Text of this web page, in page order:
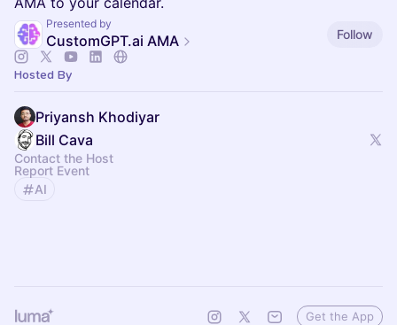
Presented by
CustomGPT.ai AMA Follow
Hosted By
Priyansh Khodiyar
Bill Cava
Contact the Host
Report Event
AI
Get the App